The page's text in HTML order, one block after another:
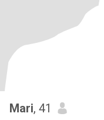
Mari, 41